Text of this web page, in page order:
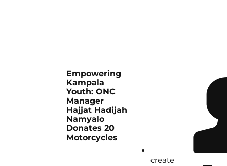
Empowering
Kampala
Youth: ONC
Manager
Hajjat Hadijah
Namyalo
Donates 20
Motorcycles
create